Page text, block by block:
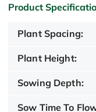
Product
Plant Spacing:
Plant Height:
Sowing Depth:
Sow Time To